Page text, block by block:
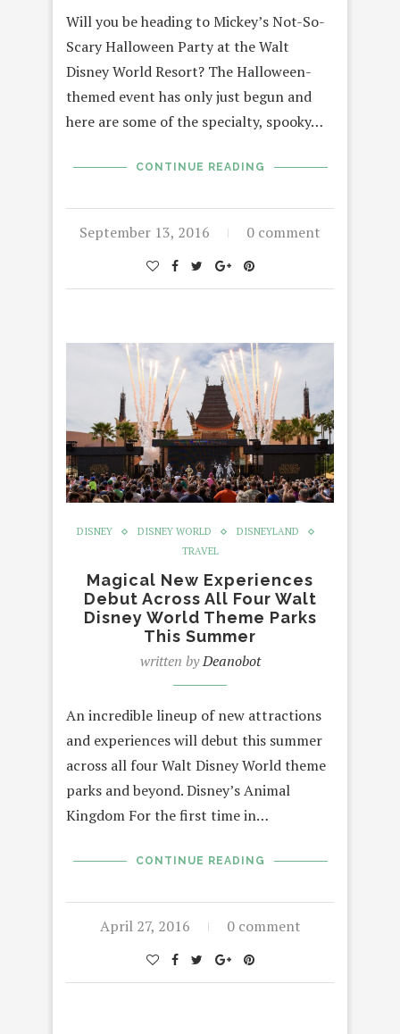
Will you be heading to Mickey’s Not-So-
Scary Halloween Party at the Walt
Disney World Resort? The Halloween-
themed event has only just begun and
here are some of the specialty, spooky…
CONTINUE READING
September 13, 2016 0 comment
DISNEY DISNEY WORLD
DISNEYLAND
TRAVEL
Magical New Experiences
Debut Across All Four Walt
Disney World Theme Parks
This Summer
written byDeanobot
An incredible lineup of new attractions
and experiences will debut this summer
across all four Walt Disney World theme
parks and beyond. Disney’s Animal
Kingdom For the first time in…
CONTINUE READING
April 27, 2016 0 comment